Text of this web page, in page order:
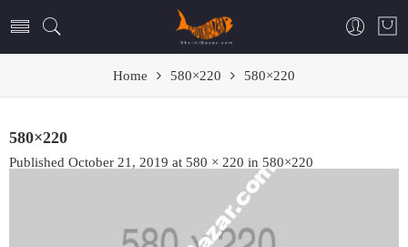
Home 580×220 580×220
580×220
Published October 21, 2019 at 580 × 220 in 580×220